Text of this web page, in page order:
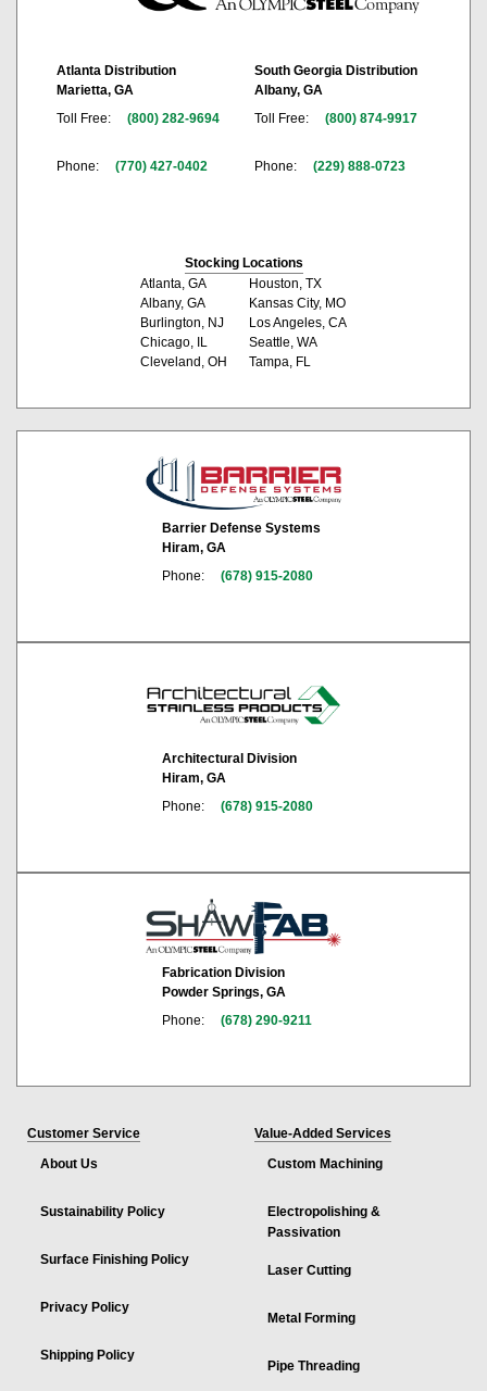
Atlanta Distribution
Marietta, GA
Toll Free:
(800) 282-9694
Phone: (770) 427-0402
South Georgia Distribution
Albany, GA
Toll Free:
(800) 874-9917
Phone: (229) 888-0723
Stocking Locations
Atlanta, GA
Albany, GA
Burlington, NJ
Chicago, IL
Cleveland, OH
Houston, TX
Kansas City, MO
Los Angeles, CA
Seattle, WA
Tampa, FL
Barrier Defense Systems
Hiram, GA
Phone:
(678) 915-2080
Architectural Division
Hiram, GA
Phone:
(678) 915-2080
Fabrication Division
Powder Springs, GA
Phone:
(678) 290-9211
Customer Service
About Us
Sustainability Policy
Surface Finishing Policy
Privacy Policy
Shipping Policy
Value-Added Services
Custom Machining
Electropolishing &
Passivation
Laser Cutting
Metal Forming
Pipe Threading